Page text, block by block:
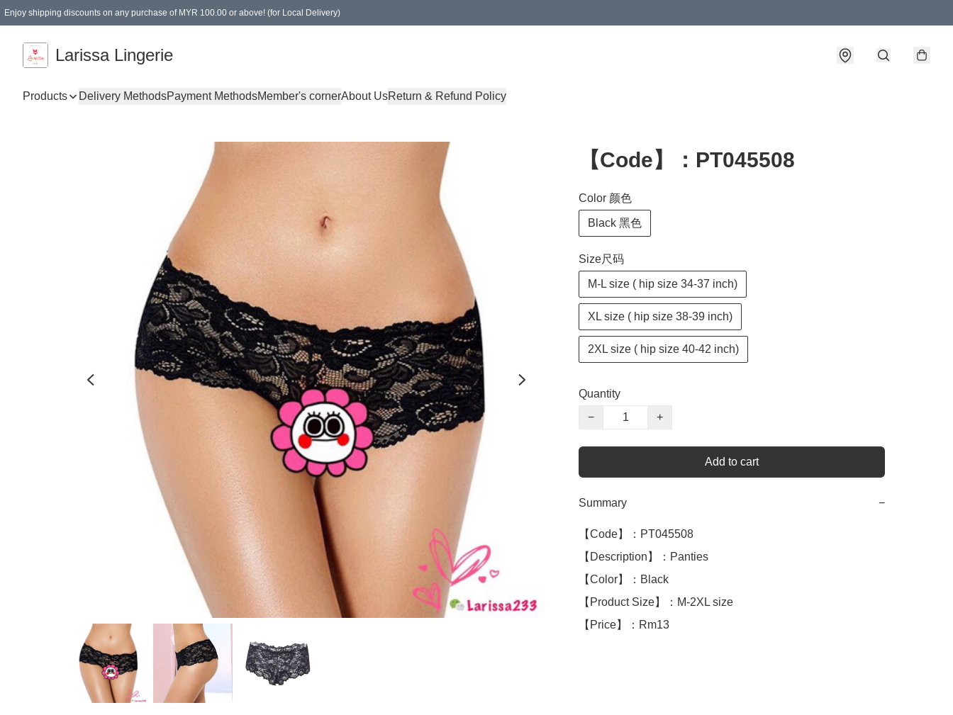
Enjoy shipping discounts on any purchase of MYR 100.00 or above! (for Local Delivery)
Larissa Lingerie
Products Delivery MethodsPayment MethodsMember's cornerAbout UsReturn & Refund Policy
【Code】：PT045508
Color 颜色
Black 黑色
Size尺码
M-L size ( hip size 34-37 inch)
XL size ( hip size 38-39 inch)
2XL size ( hip size 40-42 inch)
Quantity
−
+
Add to cart
Summary −
【Code】：PT045508
【Description】：Panties
【Color】：Black
【Product Size】：M-2XL size
【Price】：Rm13